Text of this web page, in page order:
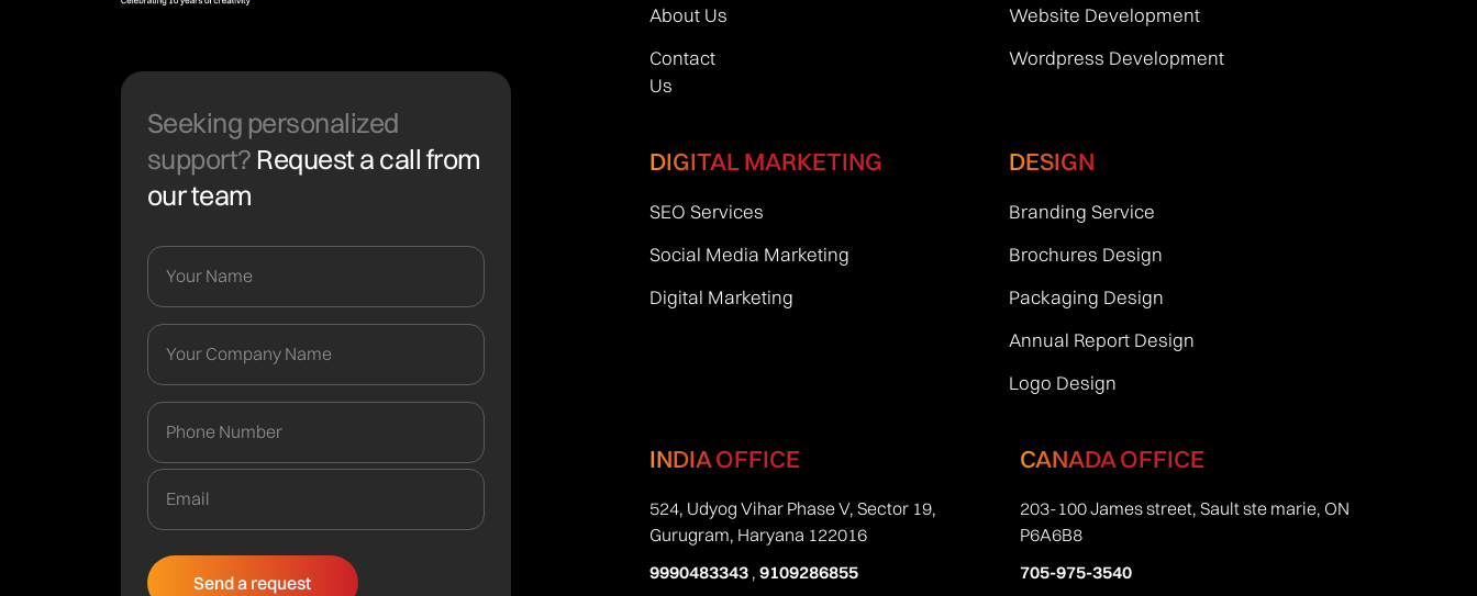
Seeking personalized
support? Request a call from
our team
About Us
Contact
Us
Website Development
Wordpress Development
DIGITAL MARKETING
SEO Services
Social Media Marketing
Digital Marketing
DESIGN
Branding Service
Brochures Design
Packaging Design
Annual Report Design
Logo Design
INDIA OFFICE
524, Udyog Vihar Phase V, Sector 19,
Gurugram, Haryana 122016
9990483343, 9109286855
CANADA OFFICE
203-100 James street, Sault ste marie, ON
P6A6B8
705-975-3540